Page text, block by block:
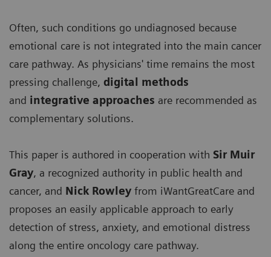
Often, such conditions go undiagnosed because
emotional care is not integrated into the main cancer
care pathway. As physicians' time remains the most
pressing challenge, digital methods
and integrative approaches are recommended as
complementary solutions.
This paper is authored in cooperation with Sir Muir
Gray, a recognized authority in public health and
cancer, and Nick Rowley from iWantGreatCare and
proposes an easily applicable approach to early
detection of stress, anxiety, and emotional distress
along the entire oncology care pathway.